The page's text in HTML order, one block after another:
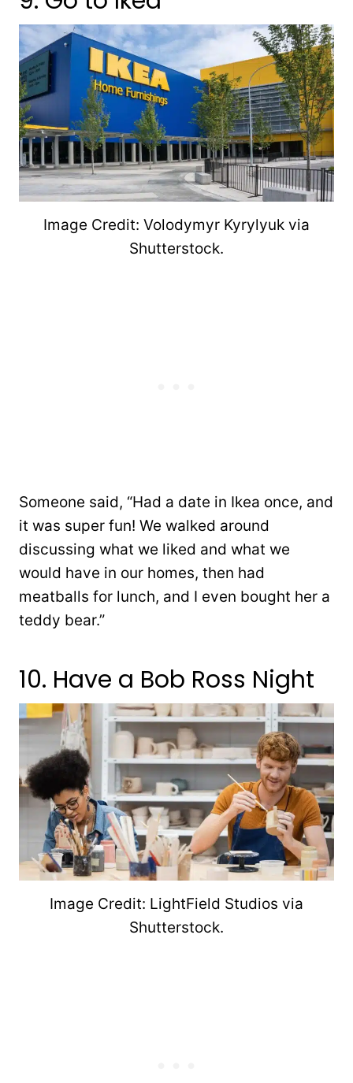
Image Credit: Volodymyr Kyrylyuk via
Shutterstock.
Someone said, “Had a date in Ikea once, and
it was super fun! We walked around
discussing what we liked and what we
would have in our homes, then had
meatballs for lunch, and I even bought her a
teddy bear.”
10. Have a Bob Ross Night
Image Credit: LightField Studios via
Shutterstock.